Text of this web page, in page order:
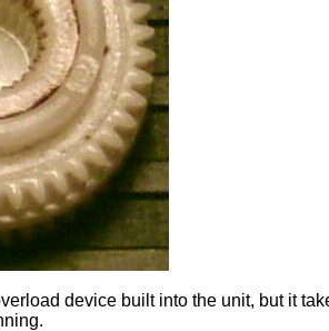
device built into the unit, but it